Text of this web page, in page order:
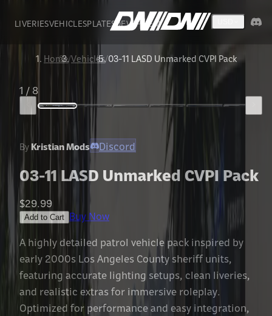
LIVERIESVEHICLESPLATES DEVSFIVEM
Home/Vehicles/03-11 LASD Unmarked CVPI Pack
1 / 8
By Kristian Mods Discord
03-11 LASD Unmarked CVPI Pack
$29.99
Add to Cart Buy Now
A highly detailed patrol vehicle pack inspired by
early 2000s Los Angeles County sheriff units,
featuring accurate lighting setups, clean liveries,
and realistic extras for immersive roleplay.
Optimized for performance and easy integration,